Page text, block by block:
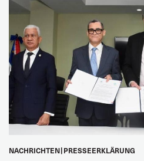
NACHRICHTEN PRESSEERKLÄRUNG